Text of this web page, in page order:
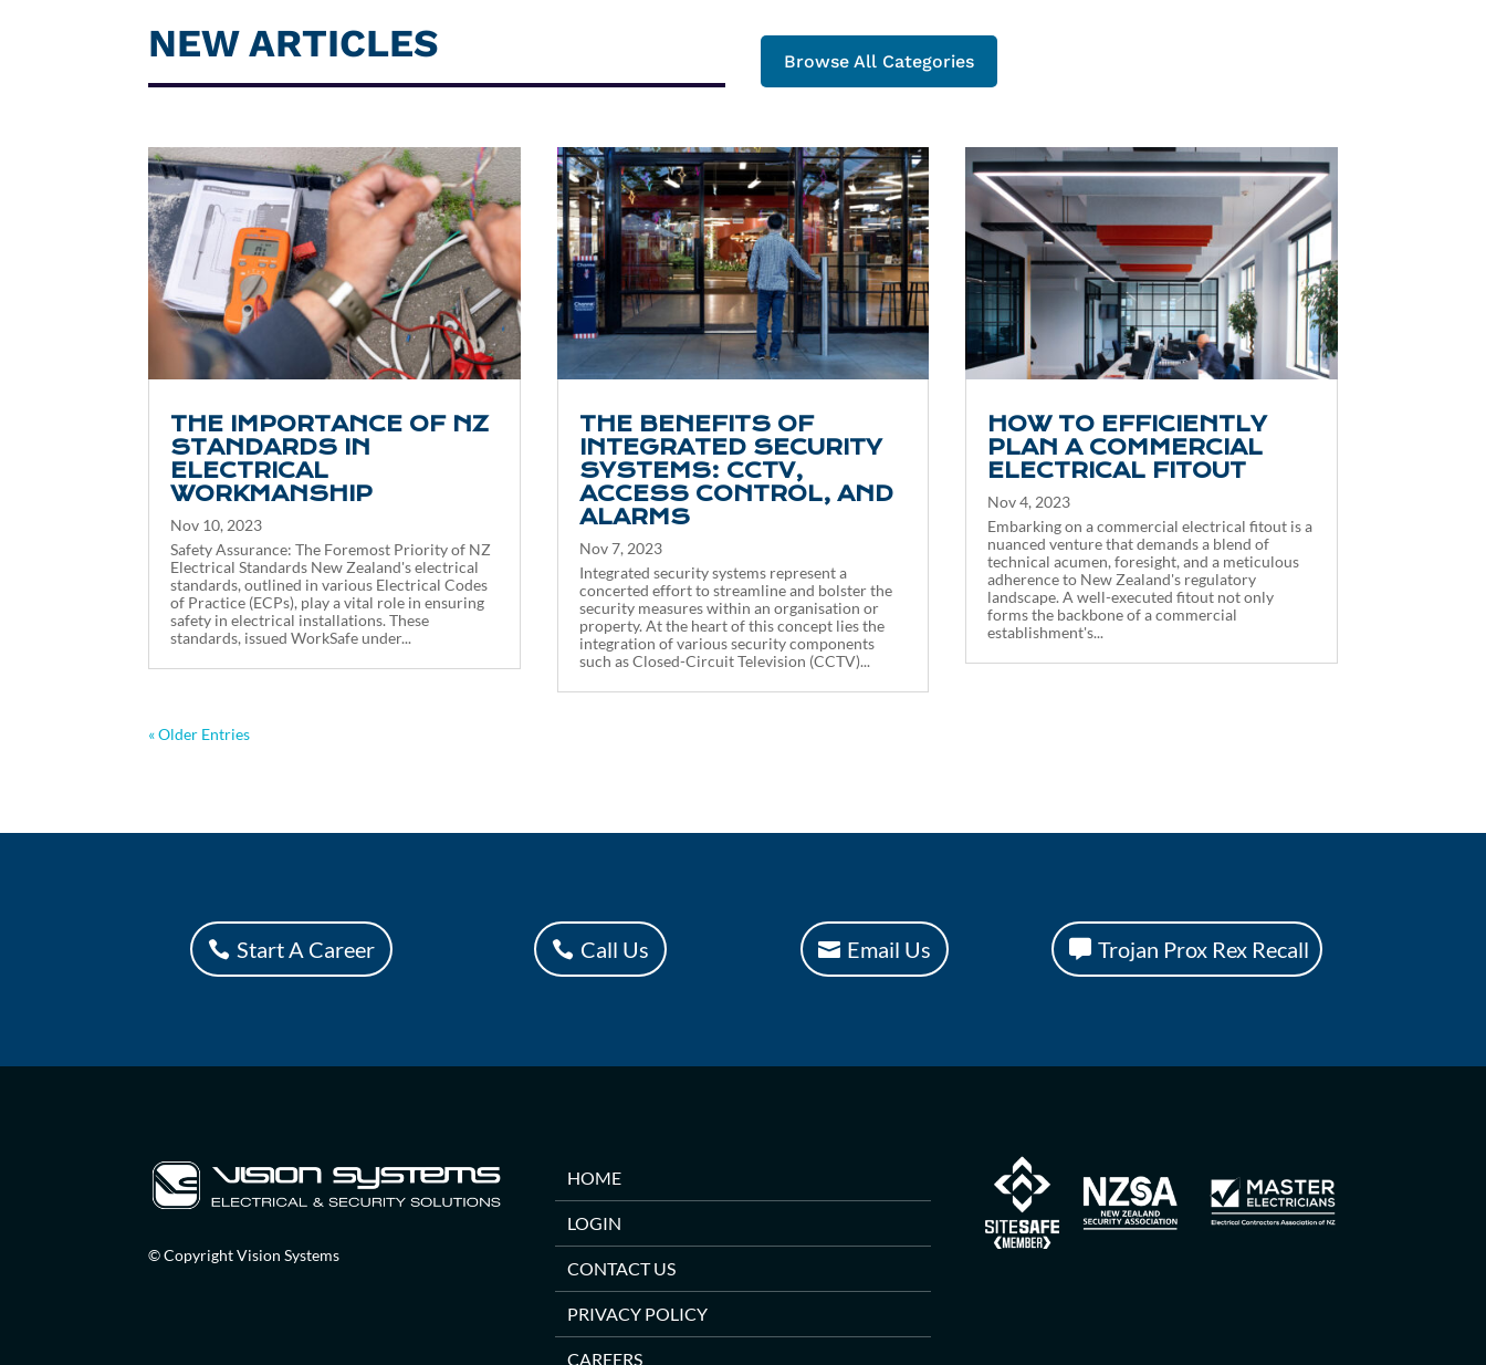
NEW ARTICLES Browse All Categories
THE IMPORTANCE OF NZ
STANDARDS IN
ELECTRICAL
WORKMANSHIP
Nov 10, 2023
Safety Assurance: The Foremost Priority of NZ
Electrical Standards New Zealand's electrical
standards, outlined in various Electrical Codes
of Practice (ECPs), play a vital role in ensuring
safety in electrical installations. These
standards, issued WorkSafe under...
THE BENEFITS OF
INTEGRATED SECURITY
SYSTEMS: CCTV,
ACCESS CONTROL, AND
ALARMS
Nov 7, 2023
Integrated security systems represent a
concerted effort to streamline and bolster the
security measures within an organisation or
property. At the heart of this concept lies the
integration of various security components
such as Closed-Circuit Television (CCTV)...
HOW TO EFFICIENTLY
PLAN A COMMERCIAL
ELECTRICAL FITOUT
Nov 4, 2023
Embarking on a commercial electrical fitout is a
nuanced venture that demands a blend of
technical acumen, foresight, and a meticulous
adherence to New Zealand's regulatory
landscape. A well-executed fitout not only
forms the backbone of a commercial
establishment's...
« Older Entries
Start A Career Call Us Email Us Trojan Prox Rex Recall
© Copyright Vision Systems
HOME
LOGIN
CONTACT US
PRIVACY POLICY
CAREERS